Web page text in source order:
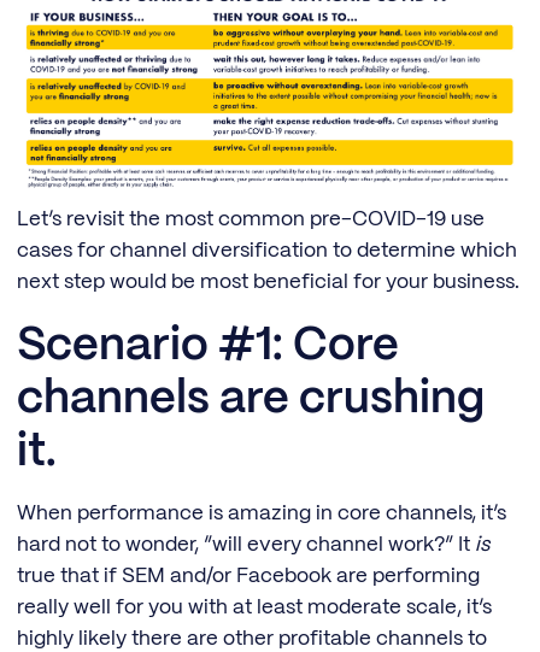
Let’s revisit the most common pre-COVID-19 use
cases for channel diversification to determine which
next step would be most beneficial for your business.
Scenario #1: Core
channels are crushing
it.
When performance is amazing in core channels, it’s
hard not to wonder, “will every channel work?” It is
true that if SEM and/or Facebook are performing
really well for you with at least moderate scale, it’s
highly likely there are other profitable channels to